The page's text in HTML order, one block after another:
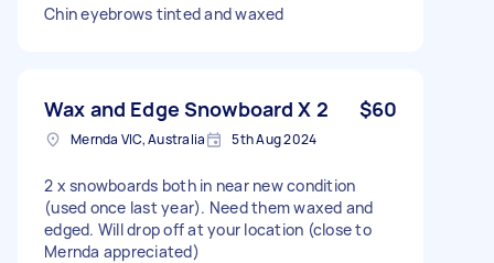
Chin eyebrows tinted and waxed
Wax and Edge Snowboard X 2 $60
Mernda VIC, Australia 5th Aug 2024
2 x snowboards both in near new condition
(used once last year). Need them waxed and
edged. Will drop off at your location (close to
Mernda appreciated)